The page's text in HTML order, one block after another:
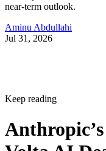
near-term outlook.
Aminu Abdullahi
Jul 31, 2026
Keep reading